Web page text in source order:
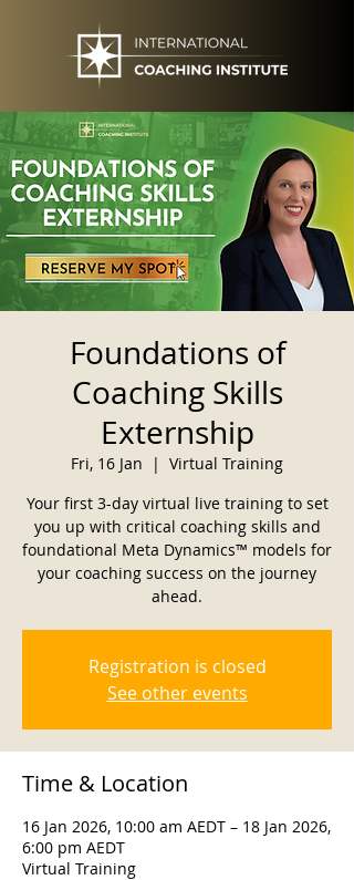
Foundations of
Coaching Skills
Externship
Fri, 16 Jan
  |
Virtual Training
Your first 3-day virtual live training to set
you up with critical coaching skills and
foundational Meta Dynamics™ models for
your coaching success on the journey
ahead.
Registration is closed
See other events
Time & Location
16 Jan 2026, 10:00 am AEDT – 18 Jan 2026,
6:00 pm AEDT
Virtual Training